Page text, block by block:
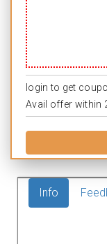
login to get
Avail offer within
Info